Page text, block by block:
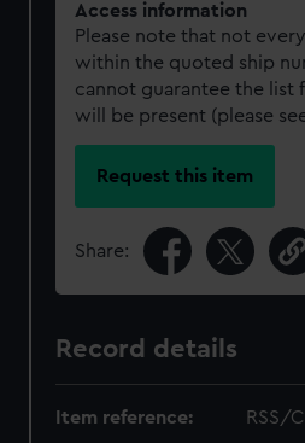
Access information
Please note that not
within the quoted ship
cannot guarantee the list
will be present (please
Request this item
Share:
Record details
Item reference: RSS/